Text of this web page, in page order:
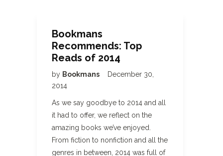
Bookmans
Recommends: Top
Reads of 2014
by Bookmans
December 30,
2014
As we say goodbye to 2014 and all
it had to offer, we reflect on the
amazing books we’ve enjoyed.
From fiction to nonfiction and all the
genres in between, 2014 was full of